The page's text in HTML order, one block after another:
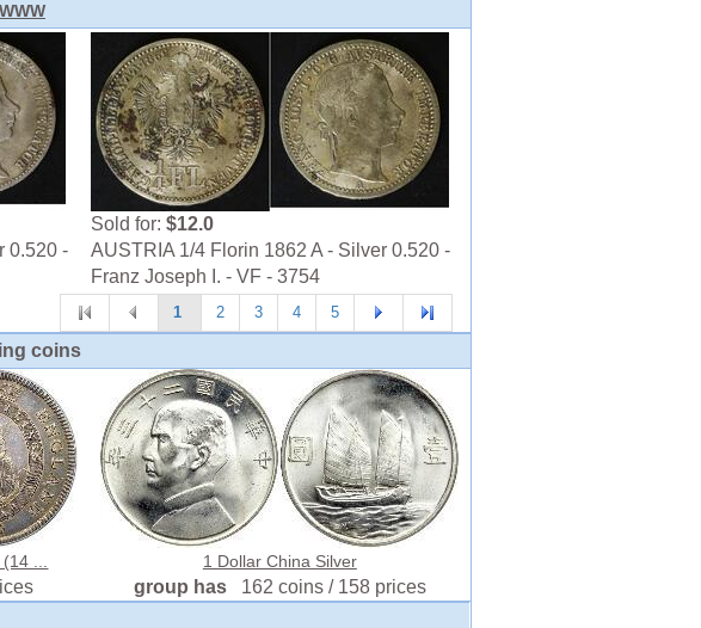
0.520 -
Sold for: $12.0
AUSTRIA 1/4 Florin 1862 A - Silver 0.520 -
Franz Joseph I. - VF - 3754
1 2 3 4 5
coins
... 1 Dollar China Silver
group has 162 coins / 158 prices